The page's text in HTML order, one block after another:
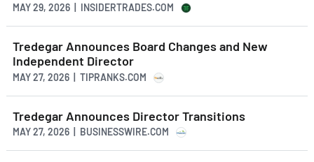
MAY 29, 2026 | INSIDERTRADES.COM
Tredegar Announces Board Changes and New
Independent Director
MAY 27, 2026 | TIPRANKS.COM
Tredegar Announces Director Transitions
MAY 27, 2026 | BUSINESSWIRE.COM